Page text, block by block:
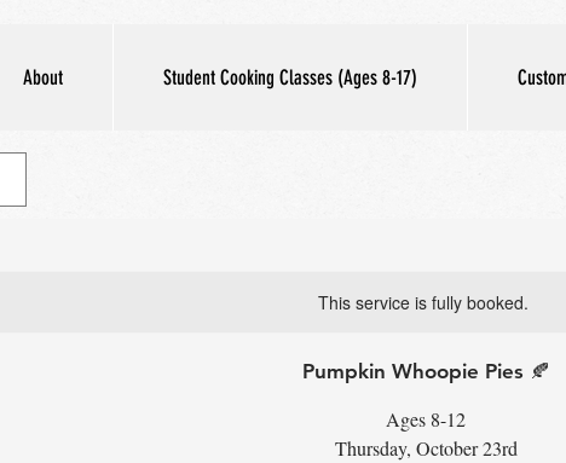
About Student Cooking Classes (Ages 8-17)
This service is fully booked.
Pumpkin Whoopie Pies 🍂
Ages 8-12
Thursday, October 23rd